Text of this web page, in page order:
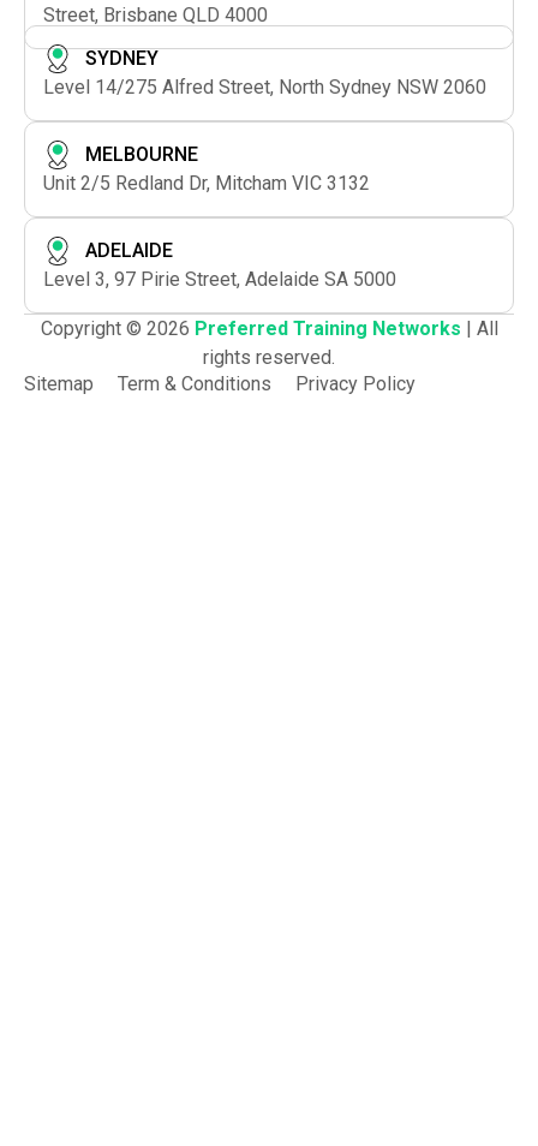
Street, Brisbane QLD 4000
SYDNEY
Level 14/275 Alfred Street, North Sydney NSW 2060
MELBOURNE
Unit 2/5 Redland Dr, Mitcham VIC 3132
ADELAIDE
Level 3, 97 Pirie Street, Adelaide SA 5000
Copyright © 2026 Preferred Training Networks | All
rights reserved.
Sitemap
Term & Conditions Privacy Policy